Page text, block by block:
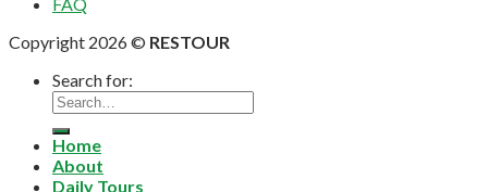
Copyright 2026 © RESTOUR
Search for:
Home
About
Daily Tours